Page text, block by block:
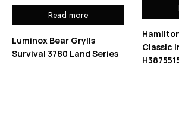
Read more
Luminox Bear Grylls
Survival 3780 Land Series
Classic